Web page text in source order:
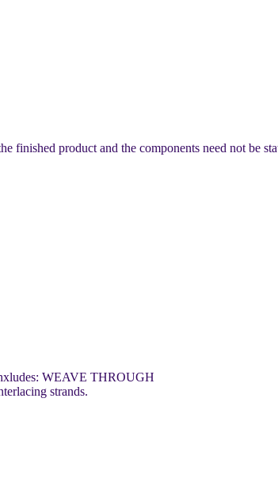
finished product and the components need not be
WEAVE THROUGH
strands.